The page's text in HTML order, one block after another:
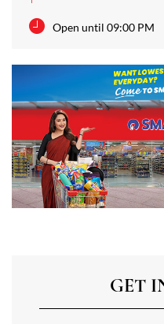
Open until 09:00 PM
GET
Write to us with your
we will